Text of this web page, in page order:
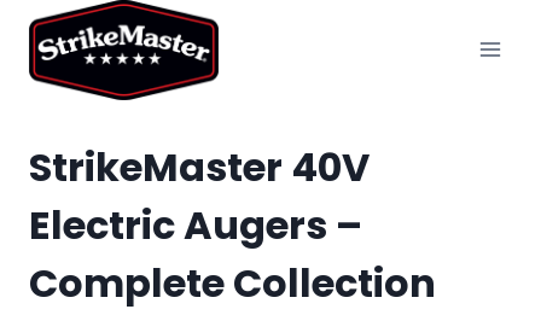
Skip
content
StrikeMaster 40V
Electric Augers –
Complete Collection